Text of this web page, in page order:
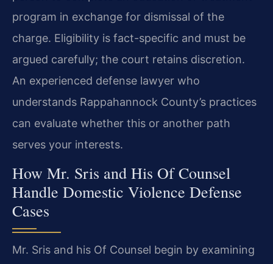
program in exchange for dismissal of the
charge. Eligibility is fact-specific and must be
argued carefully; the court retains discretion.
An experienced defense lawyer who
understands Rappahannock County’s practices
can evaluate whether this or another path
serves your interests.
How Mr. Sris and His Of Counsel
Handle Domestic Violence Defense
Cases
Mr. Sris and his Of Counsel begin by examining